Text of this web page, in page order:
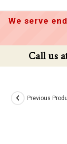
We serve
Call us
Previous